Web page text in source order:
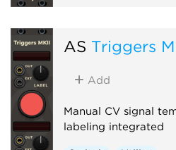
AS Triggers
Add
Manual CV signal
labeling integrated